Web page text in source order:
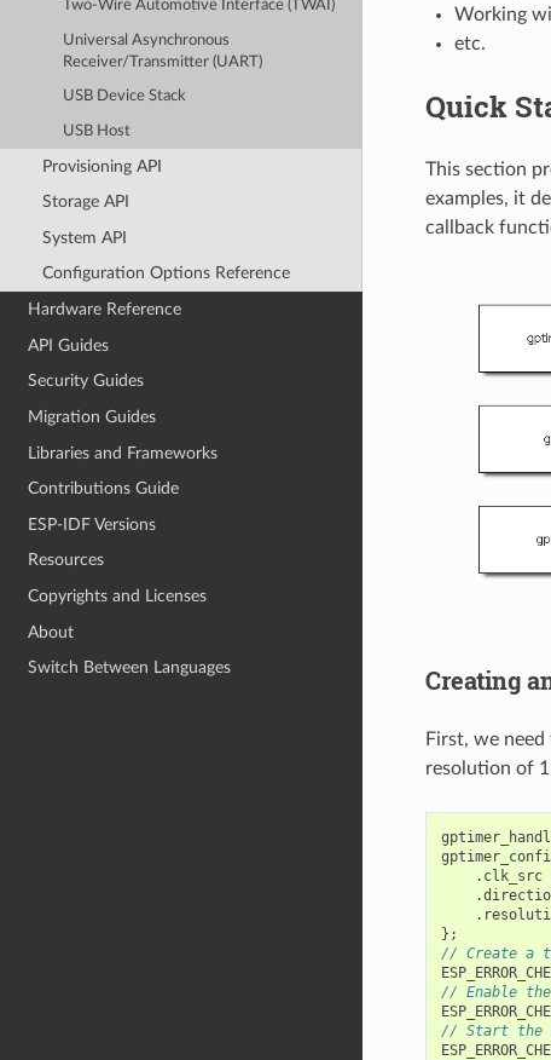
Two-Wire Automotive Interface (TWAI)
Universal Asynchronous
Receiver/Transmitter (UART)
USB Device Stack
USB Host
Provisioning API
Storage API
System API
Configuration Options Reference
Hardware Reference
API Guides
Security Guides
Migration Guides
Libraries and Frameworks
Contributions Guide
ESP-IDF Versions
Resources
Copyrights and Licenses
About
Switch Between Languages
Working
etc.
Quick
This section
examples, it
callback
Creating
First, we
resolution of
. clk_src
.
.
};
// Create a
// Enable
// Start the